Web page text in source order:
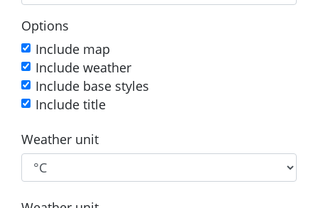
Options
Include map
Include weather
Include base styles
Include title
Weather unit